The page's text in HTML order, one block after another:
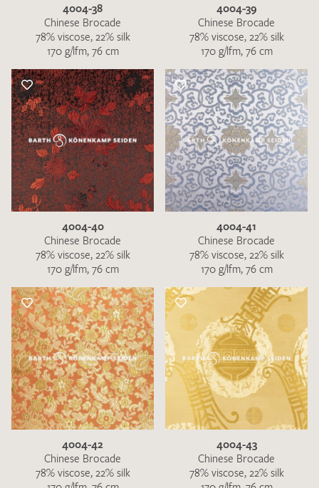
4004-38
Chinese Brocade
78% viscose, 22% silk
170 g/lfm, 76 cm
4004-39
Chinese Brocade
78% viscose, 22% silk
170 g/lfm, 76 cm
4004-40
Chinese Brocade
78% viscose, 22% silk
170 g/lfm, 76 cm
4004-41
Chinese Brocade
78% viscose, 22% silk
170 g/lfm, 76 cm
4004-42
Chinese Brocade
78% viscose, 22% silk
4004-43
Chinese Brocade
78% viscose, 22% silk